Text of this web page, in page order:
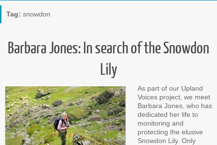
Tag: snowdon
Barbara Jones: In search of the Snowdon
Lily
As part of our Upland
Voices project, we meet
Barbara Jones, who has
dedicated her life to
monitoring and
protecting the elusive
Snowdon Lily. Only